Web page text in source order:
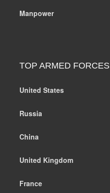
Manpower
TOP ARMED FORCES
United States
Russia
China
United Kingdom
France